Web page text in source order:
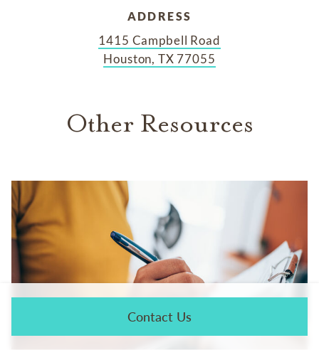
Contact Us
ADDRESS
1415 Campbell Road
Houston, TX 77055
Other Resources